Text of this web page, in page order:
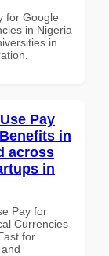
for Google
in Nigeria
in
Pay
in
across
in
Pay for
Currencies
for